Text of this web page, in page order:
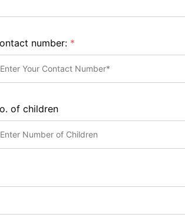
number: *
of children